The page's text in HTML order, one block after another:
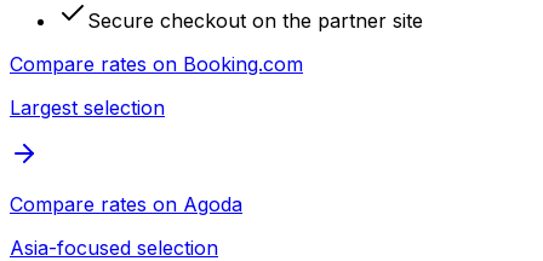
Secure checkout on the partner site
Compare rates on Booking.com
Largest selection
Compare rates on Agoda
Asia-focused selection